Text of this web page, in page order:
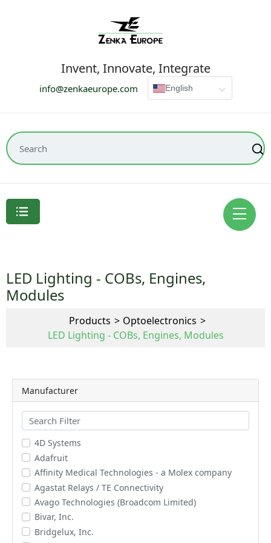
Invent, Innovate, Integrate
info@zenkaeurope.com English
LED Lighting - COBs, Engines,
Modules
Products
Optoelectronics
LED Lighting - COBs, Engines, Modules
Manufacturer
4D Systems
Adafruit
Affinity Medical Technologies - a Molex company
Agastat Relays / TE Connectivity
Avago Technologies (Broadcom Limited)
Bivar, Inc.
Bridgelux, Inc.